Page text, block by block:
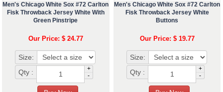
Men's Chicago White Sox #72 Carlton
Fisk Throwback Jersey White With
Green Pinstripe
Our Price: $ 24.77
Size:
Qty :
+
-
Men's Chicago White Sox #72 Carlton
Fisk Throwback Jersey White
Buttons
Our Price: $ 19.77
Size:
Qty :
+
-